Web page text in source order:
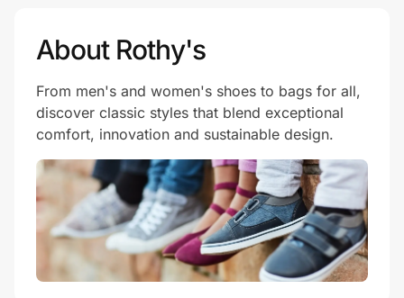
About Rothy's
From men's and women's shoes to bags for all,
discover classic styles that blend exceptional
comfort, innovation and sustainable design.